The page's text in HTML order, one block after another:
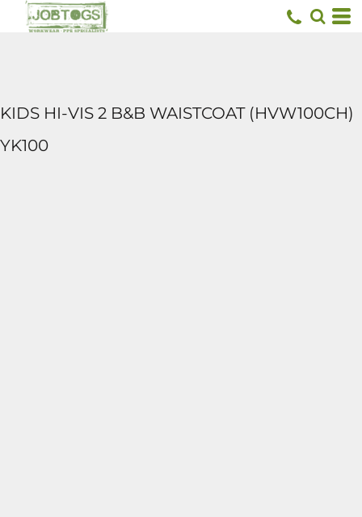
KIDS HI-VIS 2 B&B WAISTCOAT (HVW100CH)
YK100